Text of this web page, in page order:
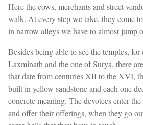
Here the cows, merchants and street
walk. At every step we take, they come
in narrow alleys we have to almost jump
Besides being able to see the temples,
Laxminath and the one of Surya, there
that date from centuries XII to the XVI,
built in yellow sandstone and each one
concrete meaning. The devotees enter
and offer their offerings, when they go